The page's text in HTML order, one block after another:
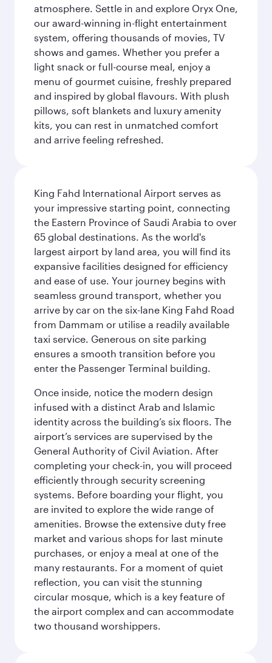
atmosphere. Settle in and explore Oryx One,
our award-winning in-flight entertainment
system, offering thousands of movies, TV
shows and games. Whether you prefer a
light snack or full-course meal, enjoy a
menu of gourmet cuisine, freshly prepared
and inspired by global flavours. With plush
pillows, soft blankets and luxury amenity
kits, you can rest in unmatched comfort
and arrive feeling refreshed.
King Fahd International Airport serves as
your impressive starting point, connecting
the Eastern Province of Saudi Arabia to over
65 global destinations. As the world's
largest airport by land area, you will find its
expansive facilities designed for efficiency
and ease of use. Your journey begins with
seamless ground transport, whether you
arrive by car on the six-lane King Fahd Road
from Dammam or utilise a readily available
taxi service. Generous on site parking
ensures a smooth transition before you
enter the Passenger Terminal building.
Once inside, notice the modern design
infused with a distinct Arab and Islamic
identity across the building’s six floors. The
airport’s services are supervised by the
General Authority of Civil Aviation. After
completing your check-in, you will proceed
efficiently through security screening
systems. Before boarding your flight, you
are invited to explore the wide range of
amenities. Browse the extensive duty free
market and various shops for last minute
purchases, or enjoy a meal at one of the
many restaurants. For a moment of quiet
reflection, you can visit the stunning
circular mosque, which is a key feature of
the airport complex and can accommodate
two thousand worshippers.